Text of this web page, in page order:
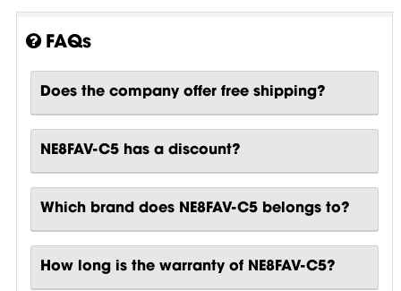
FAQs
Does the company offer free shipping?
NE8FAV-C5 has a discount?
Which brand does NE8FAV-C5 belongs to?
How long is the warranty of NE8FAV-C5?